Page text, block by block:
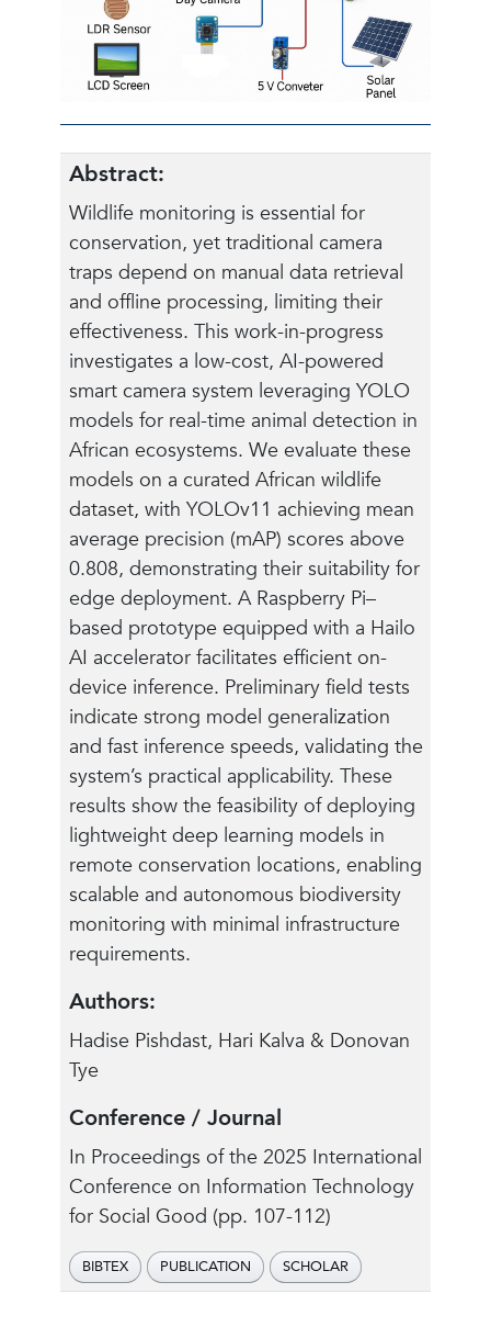
Abstract:
Wildlife monitoring is essential for
conservation, yet traditional camera
traps depend on manual data retrieval
and offline processing, limiting their
effectiveness. This work-in-progress
investigates a low-cost, AI-powered
smart camera system leveraging YOLO
models for real-time animal detection in
African ecosystems. We evaluate these
models on a curated African wildlife
dataset, with YOLOv11 achieving mean
average precision (mAP) scores above
0.808, demonstrating their suitability for
edge deployment. A Raspberry Pi–
based prototype equipped with a Hailo
AI accelerator facilitates efficient on-
device inference. Preliminary field tests
indicate strong model generalization
and fast inference speeds, validating the
system’s practical applicability. These
results show the feasibility of deploying
lightweight deep learning models in
remote conservation locations, enabling
scalable and autonomous biodiversity
monitoring with minimal infrastructure
requirements.
Authors:
Hadise Pishdast, Hari Kalva & Donovan
Tye
Conference / Journal
In Proceedings of the 2025 International
Conference on Information Technology
for Social Good (pp. 107-112)
BIBTEX PUBLICATION SCHOLAR